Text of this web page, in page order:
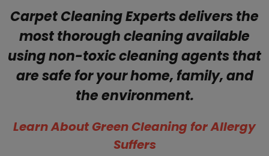
Carpet Cleaning Experts delivers the
most thorough cleaning available
using non-toxic cleaning agents that
are safe for your home, family, and
the environment.
​Learn About Green Cleaning for Allergy
Suffers